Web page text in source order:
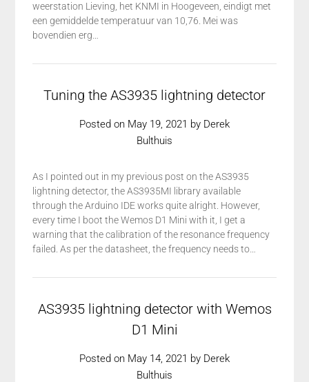
weerstation Lieving, het KNMI in Hoogeveen, eindigt met
een gemiddelde temperatuur van 10,76. Mei was
bovendien erg…
Tuning the AS3935 lightning detector
Posted on May 19, 2021 by Derek
Bulthuis
As I pointed out in my previous post on the AS3935
lightning detector, the AS3935MI library available
through the Arduino IDE works quite alright. However,
every time I boot the Wemos D1 Mini with it, I get a
warning that the calibration of the resonance frequency
failed. As per the datasheet, the frequency needs to…
AS3935 lightning detector with Wemos
D1 Mini
Posted on May 14, 2021 by Derek
Bulthuis